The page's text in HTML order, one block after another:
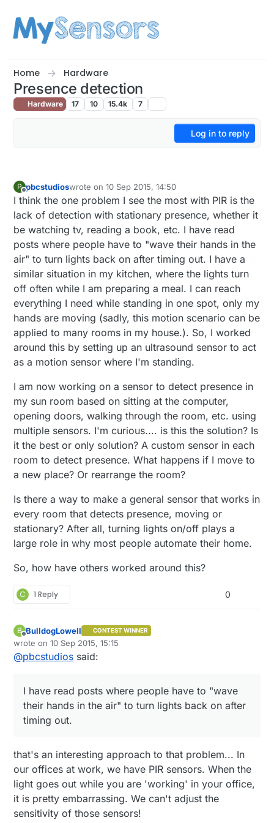
Home Hardware
Presence detection
Hardware 17 10 15.4k 7
Log in to reply
P
Offline
pbcstudioswrote on10 Sep 2015, 14:50
last edited by
I think the one problem I see the most with PIR is the
lack of detection with stationary presence, whether it
be watching tv, reading a book, etc. I have read
posts where people have to "wave their hands in the
air" to turn lights back on after timing out. I have a
similar situation in my kitchen, where the lights turn
off often while I am preparing a meal. I can reach
everything I need while standing in one spot, only my
hands are moving (sadly, this motion scenario can be
applied to many rooms in my house.). So, I worked
around this by setting up an ultrasound sensor to act
as a motion sensor where I'm standing.
I am now working on a sensor to detect presence in
my sun room based on sitting at the computer,
opening doors, walking through the room, etc. using
multiple sensors. I'm curious.... is this the solution? Is
it the best or only solution? A custom sensor in each
room to detect presence. What happens if I move to
a new place? Or rearrange the room?
Is there a way to make a general sensor that works in
every room that detects presence, moving or
stationary? After all, turning lights on/off plays a
large role in why most people automate their home.
So, how have others worked around this?
C 1 Reply 0
B
Offline
BulldogLowell CONTEST WINNER
wrote on10 Sep 2015, 15:15
last edited by BulldogLowell
@pbcstudios said:
I have read posts where people have to "wave
their hands in the air" to turn lights back on after
timing out.
that's an interesting approach to that problem... In
our offices at work, we have PIR sensors. When the
light goes out while you are 'working' in your office,
it is pretty embarrassing. We can't adjust the
sensitivity of those sensors!